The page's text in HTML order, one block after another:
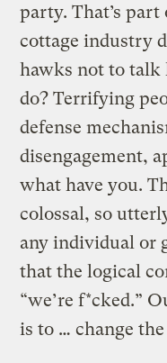
party. That’s part
cottage industry
hawks not to talk
do? Terrifying
defense
disengagement,
what have you.
colossal, so
any individual or
that the logical
“we’re f*cked.”
is to … change